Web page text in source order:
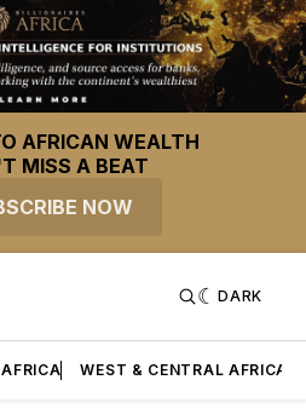
AFRICAN WEALTH
MISS A BEAT
NOW
DARK
WEST & CENTRAL AFRICA